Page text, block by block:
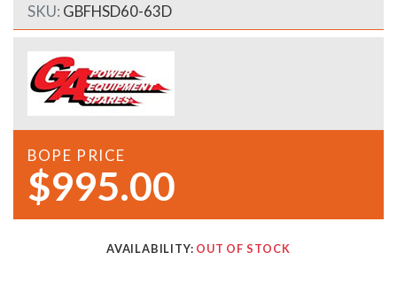
SKU: GBFHSD60-63D
BOPE PRICE
$995.00
AVAILABILITY: OUT OF STOCK